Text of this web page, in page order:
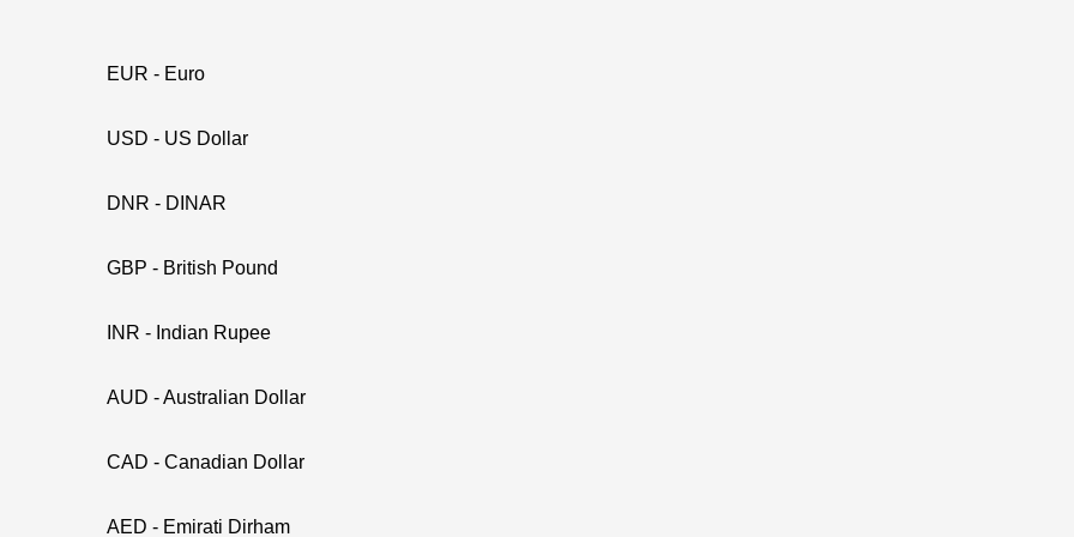
EUR - Euro
USD - US Dollar
DNR - DINAR
GBP - British Pound
INR - Indian Rupee
AUD - Australian Dollar
CAD - Canadian Dollar
AED - Emirati Dirham